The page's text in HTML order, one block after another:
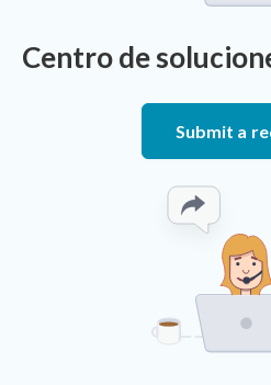
Centro de
Submit a